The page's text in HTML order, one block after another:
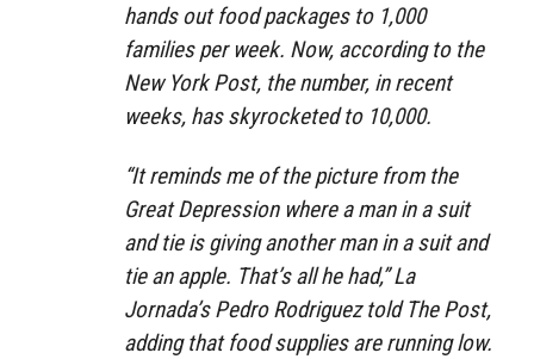
hands out food packages to 1,000
families per week. Now, according to the
New York Post, the number, in recent
weeks, has skyrocketed to 10,000.
“It reminds me of the picture from the
Great Depression where a man in a suit
and tie is giving another man in a suit and
tie an apple. That’s all he had,” La
Jornada’s Pedro Rodriguez told The Post,
adding that food supplies are running low.